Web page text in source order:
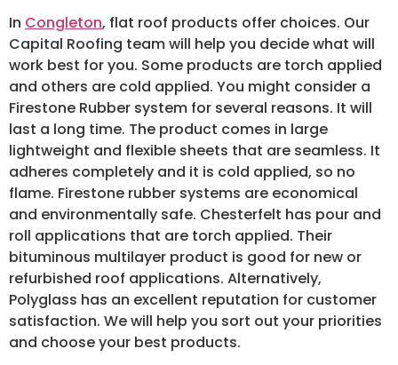
In Congleton, flat roof products offer choices. Our
Capital Roofing team will help you decide what will
work best for you. Some products are torch applied
and others are cold applied. You might consider a
Firestone Rubber system for several reasons. It will
last a long time. The product comes in large
lightweight and flexible sheets that are seamless. It
adheres completely and it is cold applied, so no
flame. Firestone rubber systems are economical
and environmentally safe. Chesterfelt has pour and
roll applications that are torch applied. Their
bituminous multilayer product is good for new or
refurbished roof applications. Alternatively,
Polyglass has an excellent reputation for customer
satisfaction. We will help you sort out your priorities
and choose your best products.